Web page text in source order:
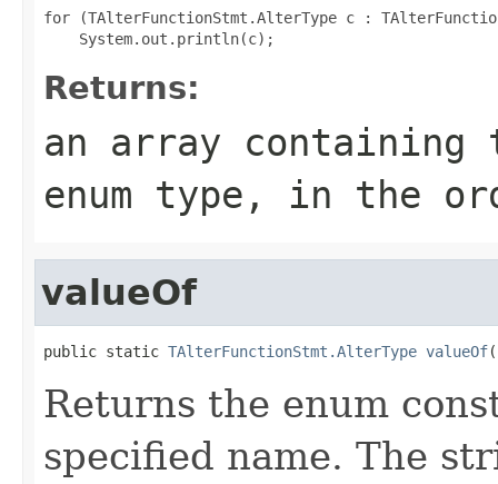
for (TAlterFunctionStmt.AlterType c :
Returns:
an array
enum type, in the
valueOf
public static TAlterFunctionStmt.AlterType valueOf(
Returns the enum
specified name. The